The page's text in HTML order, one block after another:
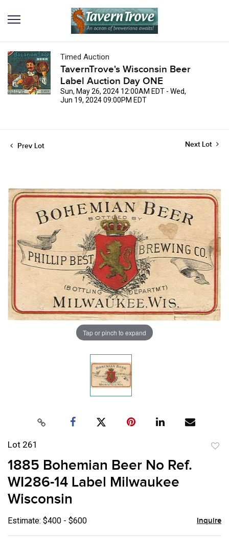
Timed Auction
TavernTrove's Wisconsin Beer
Label Auction Day ONE
Sun, May 26, 2024 12:00AM EDT - Wed,
Jun 19, 2024 09:00PM EDT
Prev Lot Next Lot
Tap or pinch to expand
Lot 261
1885 Bohemian Beer No Ref.
WI286-14 Label Milwaukee
Wisconsin
Estimate: $400 - $600 Inquire